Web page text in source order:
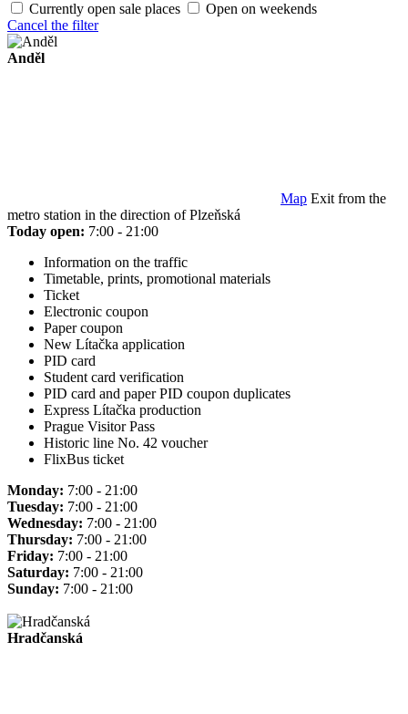
Currently open sale places
Open on weekends
Cancel the filter
Anděl
Map Exit from the
metro station in the direction of Plzeňská
Today open: 7:00 - 21:00
Information on the traffic
Timetable, prints, promotional materials
Ticket
Electronic coupon
Paper coupon
New Lítačka application
PID card
Student card verification
PID card and paper PID coupon duplicates
Express Lítačka production
Prague Visitor Pass
Historic line No. 42 voucher
FlixBus ticket
Monday: 7:00 - 21:00
Tuesday: 7:00 - 21:00
Wednesday: 7:00 - 21:00
Thursday: 7:00 - 21:00
Friday: 7:00 - 21:00
Saturday: 7:00 - 21:00
Sunday: 7:00 - 21:00
Hradčanská